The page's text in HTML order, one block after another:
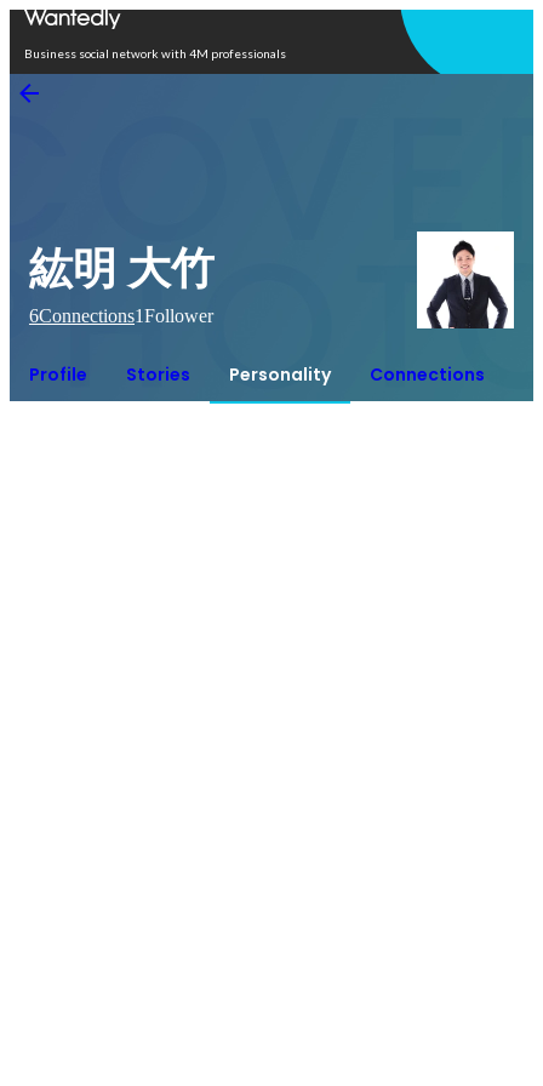
Business social network with 4M professionals
紘明 大竹
6Connections1Follower
Profile Stories Personality Connections